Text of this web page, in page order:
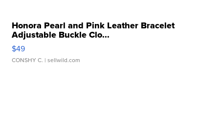
Honora Pearl and Pink Leather Bracelet
Adjustable Buckle Clo...
$49
CONSHY C. | sellwild.com